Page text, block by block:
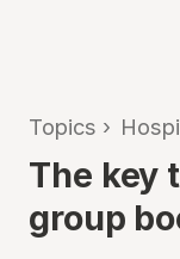
Topics ›
The key
group